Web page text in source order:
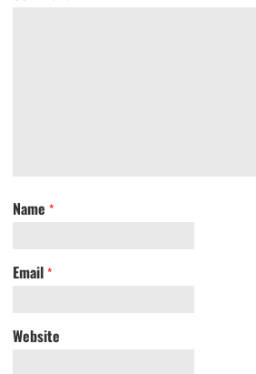
Name *
Email *
Website